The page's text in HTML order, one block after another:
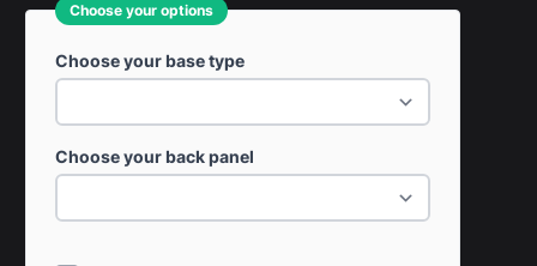
Choose your options
Choose your base type
Choose your back panel